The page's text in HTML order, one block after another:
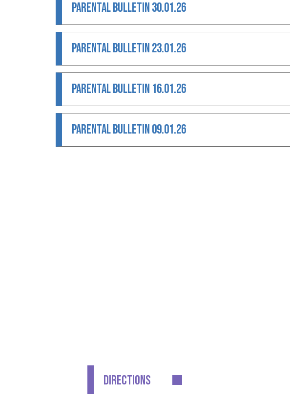
PARENTAL BULLETIN 30.01.26
PARENTAL BULLETIN 23.01.26
PARENTAL BULLETIN 16.01.26
PARENTAL BULLETIN 09.01.26
DIRECTIONS